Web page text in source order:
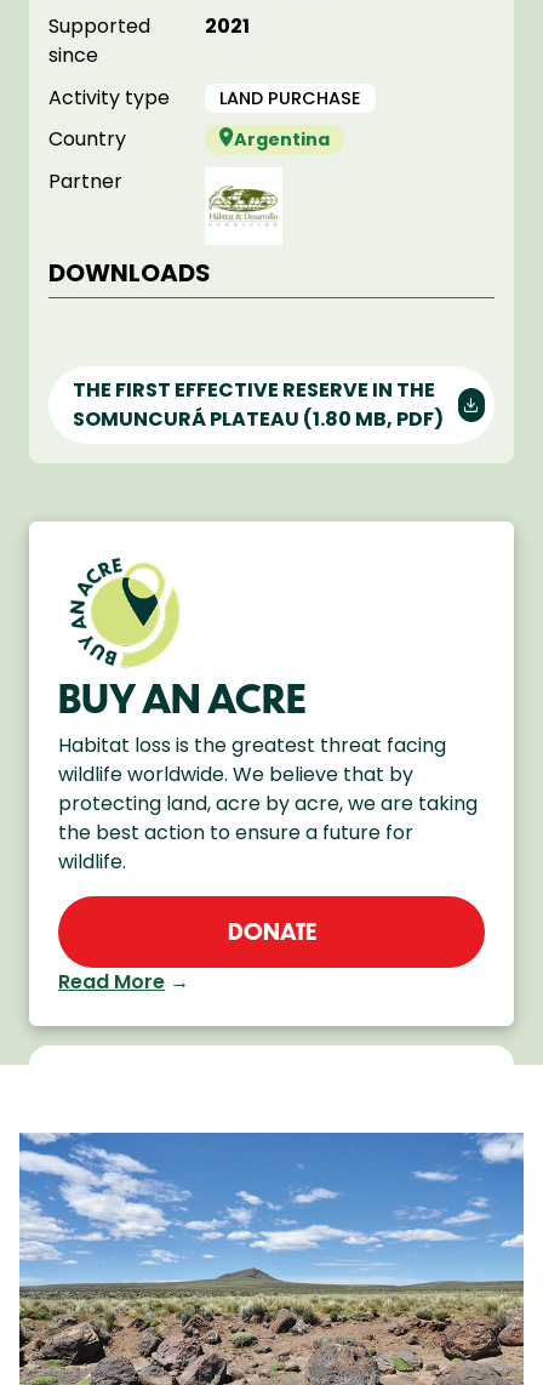
Supported
since
2021
Activity type LAND PURCHASE
Country Argentina
Partner
DOWNLOADS
THE FIRST EFFECTIVE RESERVE IN THE
SOMUNCURÁ PLATEAU (1.80 MB, PDF)
BUY AN ACRE
Habitat loss is the greatest threat facing
wildlife worldwide. We believe that by
protecting land, acre by acre, we are taking
the best action to ensure a future for
wildlife.
DONATE
Read More →